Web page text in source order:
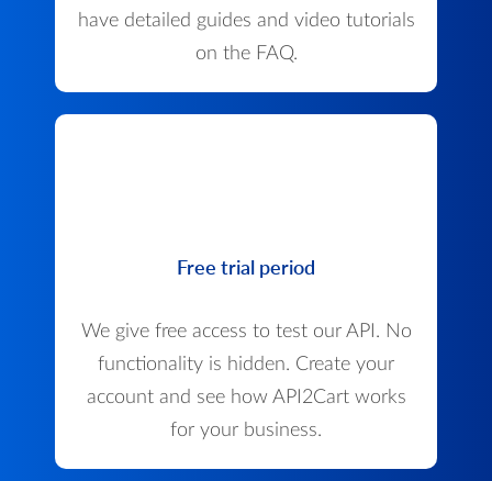
have detailed guides and video tutorials
on the FAQ.
Free trial period
We give free access to test our API. No
functionality is hidden. Create your
account and see how API2Cart works
for your business.